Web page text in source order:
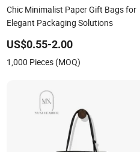
Chic Minimalist Paper Gift Bags for
Elegant Packaging Solutions
US$0.55-2.00
1,000 Pieces (MOQ)